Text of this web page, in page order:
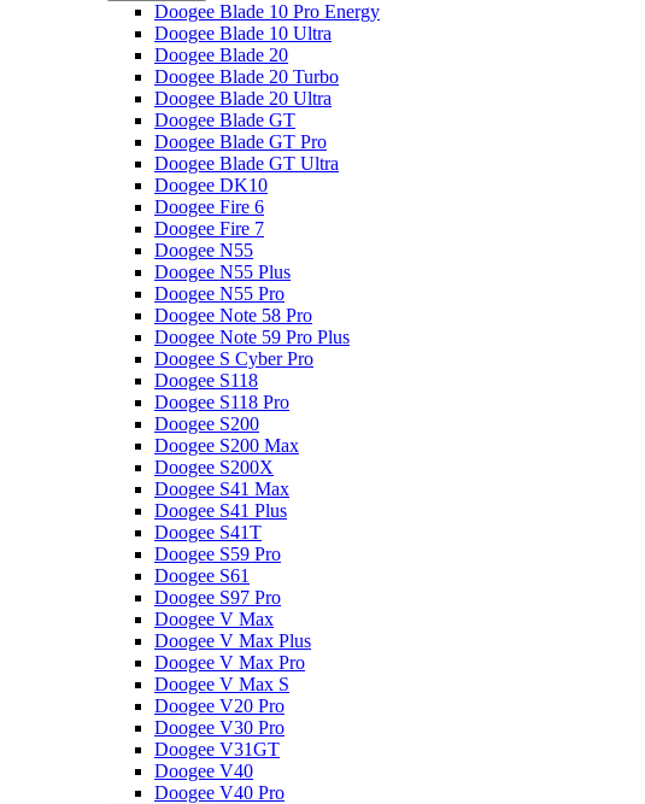
Doogee Blade 10 Pro Energy
Doogee Blade 10 Ultra
Doogee Blade 20
Doogee Blade 20 Turbo
Doogee Blade 20 Ultra
Doogee Blade GT
Doogee Blade GT Pro
Doogee Blade GT Ultra
Doogee DK10
Doogee Fire 6
Doogee Fire 7
Doogee N55
Doogee N55 Plus
Doogee N55 Pro
Doogee Note 58 Pro
Doogee Note 59 Pro Plus
Doogee S Cyber Pro
Doogee S118
Doogee S118 Pro
Doogee S200
Doogee S200 Max
Doogee S200X
Doogee S41 Max
Doogee S41 Plus
Doogee S41T
Doogee S59 Pro
Doogee S61
Doogee S97 Pro
Doogee V Max
Doogee V Max Plus
Doogee V Max Pro
Doogee V Max S
Doogee V20 Pro
Doogee V30 Pro
Doogee V31GT
Doogee V40
Doogee V40 Pro